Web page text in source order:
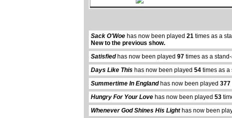
Sack O'Woe has now been played 21 times as a
New to the previous show.
Satisfiedhas now been played 97 times as a
Days Like This has now been played 54 times as a
Summertime In Englandhas now been played 377
Hungry For Your Love has now been played 53
Whenever God Shines His Lighthas now been